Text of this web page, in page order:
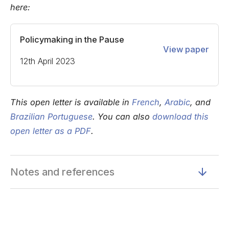
here:
Policymaking in the Pause
12th April 2023
View paper
This open letter is available in French, Arabic, and
Brazilian Portuguese. You can also download this
open letter as a PDF.
Notes and references